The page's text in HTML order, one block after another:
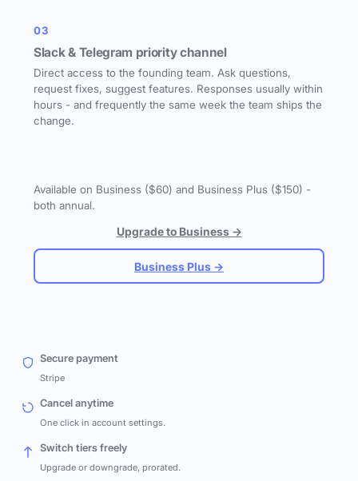
03
Slack & Telegram priority channel
Direct access to the founding team. Ask questions,
request fixes, suggest features. Responses usually within
hours - and frequently the same week the team ships the
change.
Available on Business ($60) and Business Plus ($150) -
both annual.
Upgrade to Business →
Business Plus →
Secure payment
Stripe
Cancel anytime
One click in account settings.
Switch tiers freely
Upgrade or downgrade, prorated.